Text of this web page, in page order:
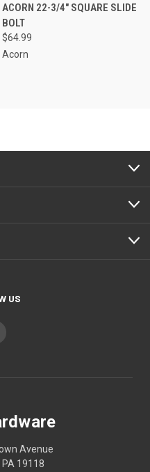
ACORN 22-3/4" SQUARE SLIDE
BOLT
$64.99
Acorn
US
Avenue
19118